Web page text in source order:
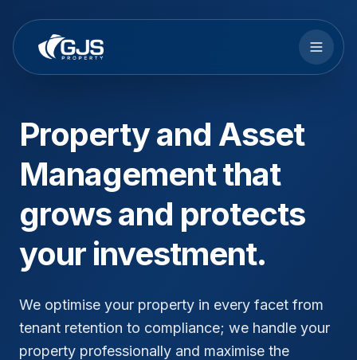
Property and Asset
Management that
grows and protects
your investment.
We optimise your property in every facet from
tenant retention to compliance; we handle your
property professionally and maximise the